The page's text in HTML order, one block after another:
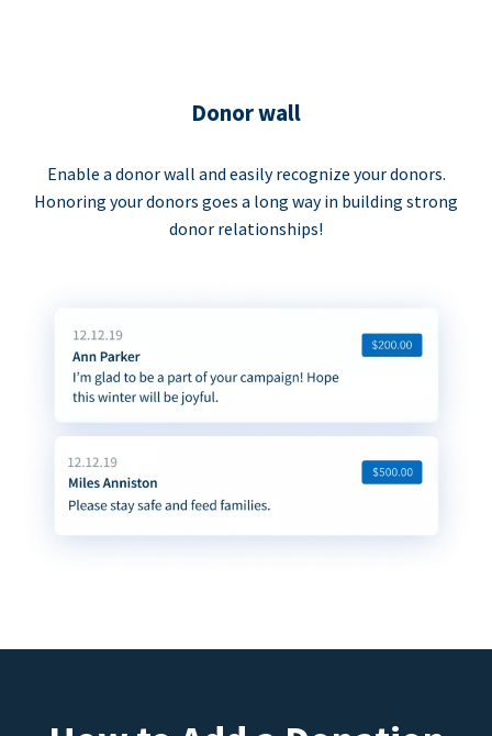
Donor wall
Enable a donor wall and easily recognize your donors.
Honoring your donors goes a long way in building strong
donor relationships!